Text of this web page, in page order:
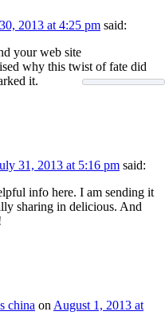
2013 at 4:25 pm said:
your web site
why this twist of fate did
it.
31, 2013 at 5:16 pm said:
info here. I am sending it
sharing in delicious. And
china on August 1, 2013 at